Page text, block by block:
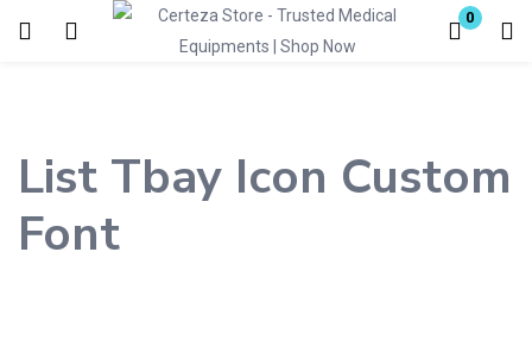
0
List Tbay Icon Custom
Font